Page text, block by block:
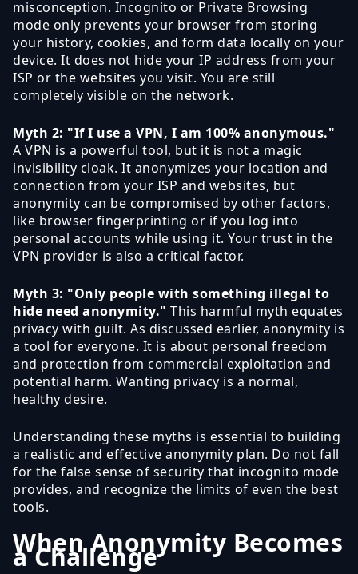
misconception. Incognito or Private Browsing
mode only prevents your browser from storing
your history, cookies, and form data locally on your
device. It does not hide your IP address from your
ISP or the websites you visit. You are still
completely visible on the network.
Myth 2: "If I use a VPN, I am 100% anonymous."
A VPN is a powerful tool, but it is not a magic
invisibility cloak. It anonymizes your location and
connection from your ISP and websites, but
anonymity can be compromised by other factors,
like browser fingerprinting or if you log into
personal accounts while using it. Your trust in the
VPN provider is also a critical factor.
Myth 3: "Only people with something illegal to
hide need anonymity." This harmful myth equates
privacy with guilt. As discussed earlier, anonymity is
a tool for everyone. It is about personal freedom
and protection from commercial exploitation and
potential harm. Wanting privacy is a normal,
healthy desire.
Understanding these myths is essential to building
a realistic and effective anonymity plan. Do not fall
for the false sense of security that incognito mode
provides, and recognize the limits of even the best
tools.
When Anonymity Becomes
a Challenge